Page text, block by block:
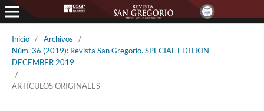
Inicio / Archivos
/
Núm. 36 (2019): Revista San Gregorio. SPECIAL EDITION-
DECEMBER 2019
/
ARTÍCULOS ORIGINALES